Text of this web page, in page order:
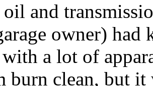
and
owner) had
a lot of
burn clean, but